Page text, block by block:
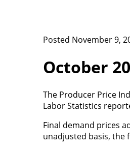
Posted November 9,
October
The Producer Price
Labor Statistics
Final demand prices
unadjusted basis, the